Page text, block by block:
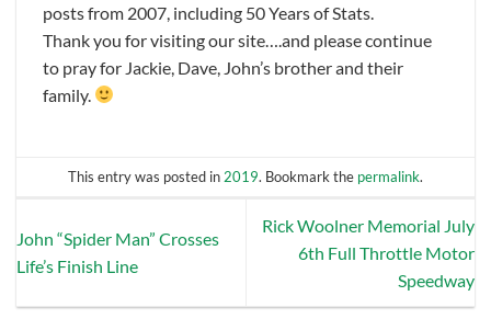
posts from 2007, including 50 Years of Stats.
Thank you for visiting our site….and please continue
to pray for Jackie, Dave, John’s brother and their
family.
This entry was posted in 2019. Bookmark the permalink.
John “Spider Man” Crosses
Life’s Finish Line
Rick Woolner Memorial July
6th Full Throttle Motor
Speedway